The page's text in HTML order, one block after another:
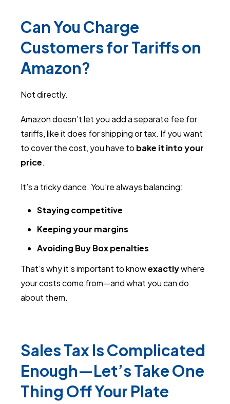
Can You Charge
Customers for Tariffs on
Amazon?
Not directly.
Amazon doesn’t let you add a separate fee for
tariffs, like it does for shipping or tax. If you want
to cover the cost, you have to bake it into your
price.
It’s a tricky dance. You’re always balancing:
Staying competitive
Keeping your margins
Avoiding Buy Box penalties
That’s why it’s important to knowexactlywhere
your costs come from—and what you can do
about them.
Sales Tax Is Complicated
Enough—Let’s Take One
Thing Off Your Plate